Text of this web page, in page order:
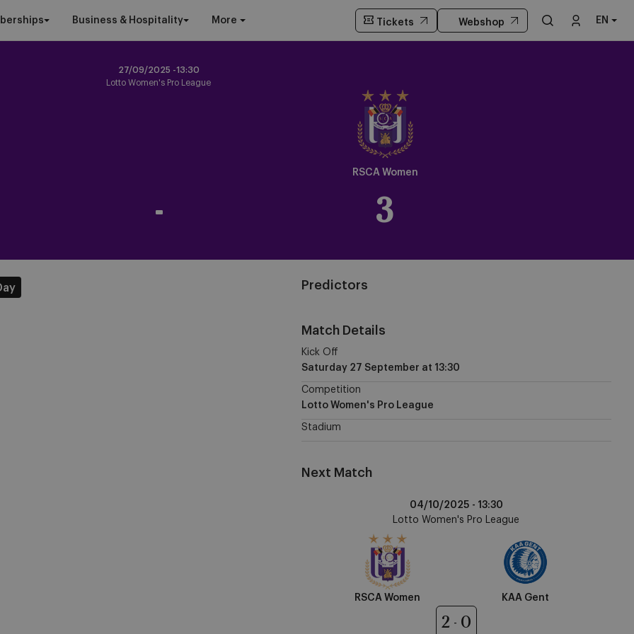
Business & Hospitality More Tickets Webshop EN
27/09/2025 -13:30
Lotto Women's Pro League
Crest
Dark
RSCA Women
- 3
Predictors
Match Details
Kick Off
Saturday 27 September at 13:30
Competition
Lotto Women's Pro League
Stadium
Next Match
04/10/2025 - 13:30
Lotto Women's Pro League
RSCA Women
2 0
KAA Gent